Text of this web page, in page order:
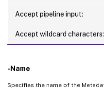
Accept pipeline input:
Accept wildcard characters:
-Name
Specifies the name of the